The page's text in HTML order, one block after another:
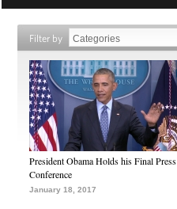
Filter by
President Obama Holds his Final Press
Conference
January 18, 2017